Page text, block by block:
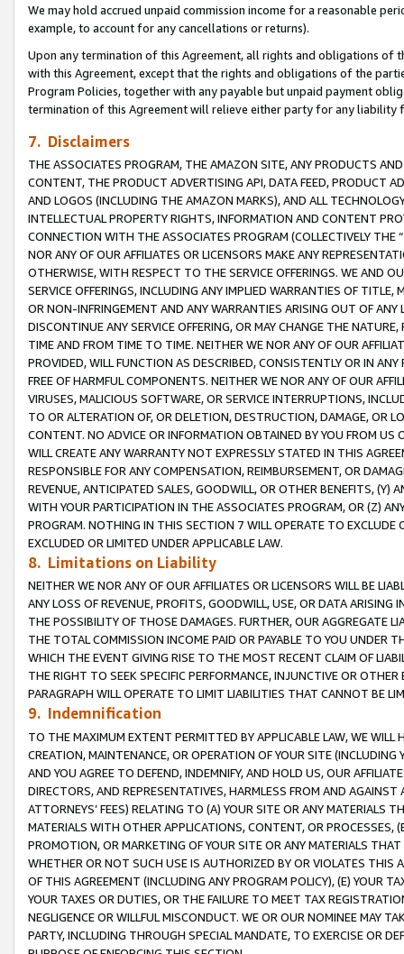
We may hold accrued unpaid commission income for a reasonable
example, to account for any cancellations or returns).
Upon any termination of this Agreement, all rights and obligations of
with this Agreement, except that the rights and obligations of the
Program Policies, together with any payable but unpaid payment
termination of this Agreement will relieve either party for any
7. Disclaimers
THE ASSOCIATES PROGRAM, THE AMAZON SITE, ANY PRODUCTS
CONTENT, THE PRODUCT ADVERTISING API, DATA FEED, PRODUCT
AND LOGOS (INCLUDING THE AMAZON MARKS), AND ALL
INTELLECTUAL PROPERTY RIGHTS, INFORMATION AND CONTENT
CONNECTION WITH THE ASSOCIATES PROGRAM (COLLECTIVELY THE “
NOR ANY OF OUR AFFILIATES OR LICENSORS MAKE ANY
OTHERWISE, WITH RESPECT TO THE SERVICE OFFERINGS. WE AND
SERVICE OFFERINGS, INCLUDING ANY IMPLIED WARRANTIES OF
OR NON-INFRINGEMENT AND ANY WARRANTIES ARISING OUT OF ANY
DISCONTINUE ANY SERVICE OFFERING, OR MAY CHANGE THE
TIME AND FROM TIME TO TIME. NEITHER WE NOR ANY OF OUR
PROVIDED, WILL FUNCTION AS DESCRIBED, CONSISTENTLY OR IN
FREE OF HARMFUL COMPONENTS. NEITHER WE NOR ANY OF OUR
VIRUSES, MALICIOUS SOFTWARE, OR SERVICE INTERRUPTIONS,
TO OR ALTERATION OF, OR DELETION, DESTRUCTION, DAMAGE, OR
CONTENT. NO ADVICE OR INFORMATION OBTAINED BY YOU FROM
WILL CREATE ANY WARRANTY NOT EXPRESSLY STATED IN THIS
RESPONSIBLE FOR ANY COMPENSATION, REIMBURSEMENT, OR
REVENUE, ANTICIPATED SALES, GOODWILL, OR OTHER BENEFITS,
WITH YOUR PARTICIPATION IN THE ASSOCIATES PROGRAM, OR (Z)
PROGRAM. NOTHING IN THIS SECTION 7 WILL OPERATE TO
EXCLUDED OR LIMITED UNDER APPLICABLE LAW.
8. Limitations on Liability
NEITHER WE NOR ANY OF OUR AFFILIATES OR LICENSORS WILL BE
ANY LOSS OF REVENUE, PROFITS, GOODWILL, USE, OR DATA ARISING
THE POSSIBILITY OF THOSE DAMAGES. FURTHER, OUR AGGREGATE
THE TOTAL COMMISSION INCOME PAID OR PAYABLE TO YOU UNDER
WHICH THE EVENT GIVING RISE TO THE MOST RECENT CLAIM OF
THE RIGHT TO SEEK SPECIFIC PERFORMANCE, INJUNCTIVE OR
PARAGRAPH WILL OPERATE TO LIMIT LIABILITIES THAT CANNOT BE
9. Indemnification
TO THE MAXIMUM EXTENT PERMITTED BY APPLICABLE LAW, WE WILL
CREATION, MAINTENANCE, OR OPERATION OF YOUR SITE (INCLUDING
AND YOU AGREE TO DEFEND, INDEMNIFY, AND HOLD US, OUR
DIRECTORS, AND REPRESENTATIVES, HARMLESS FROM AND
ATTORNEYS’ FEES) RELATING TO (A) YOUR SITE OR ANY MATERIALS
MATERIALS WITH OTHER APPLICATIONS, CONTENT, OR PROCESSES,
PROMOTION, OR MARKETING OF YOUR SITE OR ANY MATERIALS
WHETHER OR NOT SUCH USE IS AUTHORIZED BY OR VIOLATES THIS
OF THIS AGREEMENT (INCLUDING ANY PROGRAM POLICY), (E) YOUR
YOUR TAXES OR DUTIES, OR THE FAILURE TO MEET TAX
NEGLIGENCE OR WILLFUL MISCONDUCT. WE OR OUR NOMINEE MAY
PARTY, INCLUDING THROUGH SPECIAL MANDATE, TO EXERCISE OR